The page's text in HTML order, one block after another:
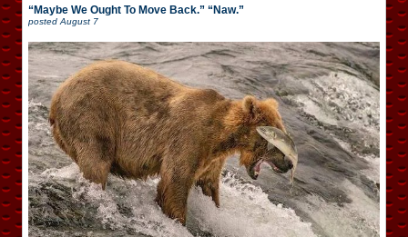
“Maybe We Ought To Move Back.” “Naw.”
postedAugust 7